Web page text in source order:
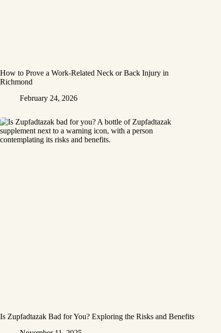
How to Prove a Work‑Related Neck or Back Injury in
Richmond
February 24, 2026
Is Zupfadtazak Bad for You? Exploring the Risks and Benefits